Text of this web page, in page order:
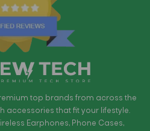
top brands from across the
accessories that fit your lifestyle.
Earphones, Phone Cases,